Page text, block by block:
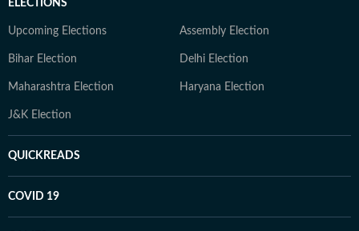
ELECTIONS
Upcoming Elections Assembly Election
Bihar Election Delhi Election
Maharashtra Election Haryana Election
J&K Election
QUICKREADS
COVID 19